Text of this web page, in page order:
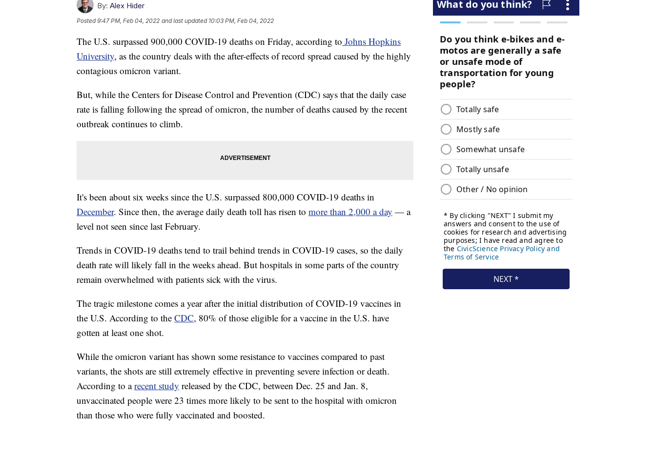
By: Alex Hider
Posted9:47 PM, Feb 04, 2022 and last updated 10:03 PM, Feb 04, 2022
The U.S. surpassed 900,000 COVID-19 deaths on Friday, according to Johns Hopkins
University, as the country deals with the after-effects of record spread caused by the highly
contagious omicron variant.
But, while the Centers for Disease Control and Prevention (CDC) says that the daily case
rate is falling following the spread of omicron, the number of deaths caused by the recent
outbreak continues to climb.
It's been about six weeks since the U.S. surpassed 800,000 COVID-19 deaths in
December. Since then, the average daily death toll has risen to more than 2,000 a day — a
level not seen since last February.
Trends in COVID-19 deaths tend to trail behind trends in COVID-19 cases, so the daily
death rate will likely fall in the weeks ahead. But hospitals in some parts of the country
remain overwhelmed with patients sick with the virus.
The tragic milestone comes a year after the initial distribution of COVID-19 vaccines in
the U.S. According to the CDC, 80% of those eligible for a vaccine in the U.S. have
gotten at least one shot.
While the omicron variant has shown some resistance to vaccines compared to past
variants, the shots are still extremely effective in preventing severe infection or death.
According to arecent study released by the CDC, between Dec. 25 and Jan. 8,
unvaccinated people were 23 times more likely to be sent to the hospital with omicron
than those who were fully vaccinated and boosted.